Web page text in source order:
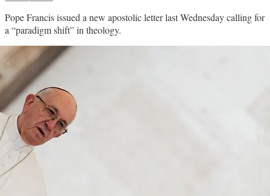
Pope Francis issued a new apostolic letter last Wednesday calling for
a “paradigm shift” in theology.